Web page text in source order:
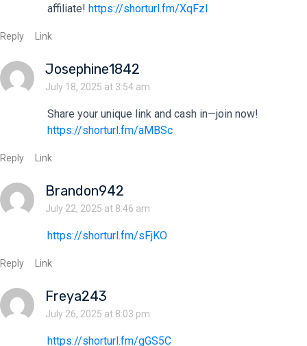
affiliate! https://shorturl.fm/XqFzl
Reply Link
Josephine1842
July 18, 2025 at 3:54 am
Share your unique link and cash in—join now!
https://shorturl.fm/aMBSc
Reply Link
Brandon942
July 22, 2025 at 8:46 am
https://shorturl.fm/sFjKO
Reply Link
Freya243
July 26, 2025 at 8:03 pm
https://shorturl.fm/gGS5C